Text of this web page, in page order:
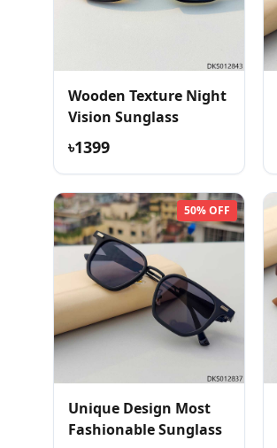
Wooden Texture Night
Vision Sunglass
৳1399
50% OFF
Unique Design Most
Fashionable Sunglass